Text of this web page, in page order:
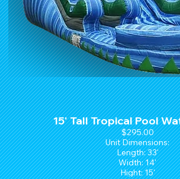
15' Tall Tropical Pool
$295.00
Unit Dimensions:
Length: 33'
Width: 14'
Hight: 15'